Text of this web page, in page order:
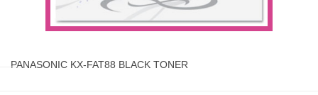
PANASONIC KX-FAT88 BLACK TONER